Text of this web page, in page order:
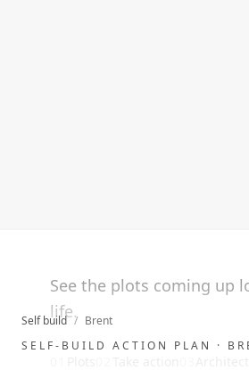
Self build / Brent
SELF-BUILD ACTION PLAN ·
See the plots coming up
life.